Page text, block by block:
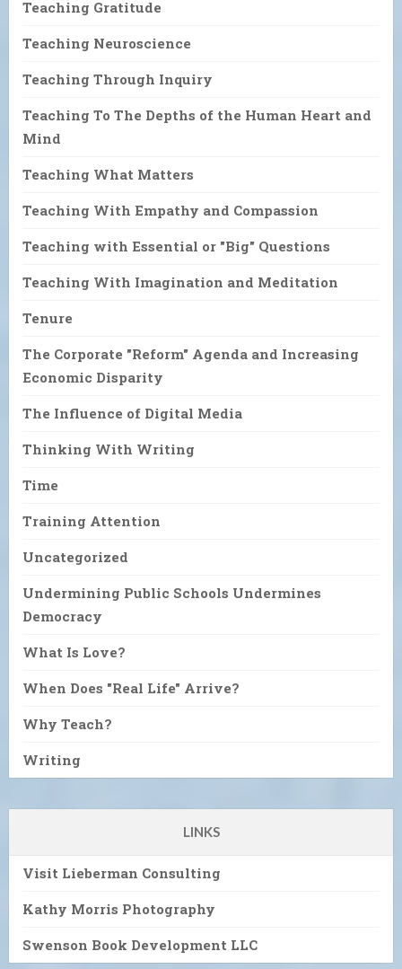
Teaching Gratitude
Teaching Neuroscience
Teaching Through Inquiry
Teaching To The Depths of the Human Heart and
Mind
Teaching What Matters
Teaching With Empathy and Compassion
Teaching with Essential or "Big" Questions
Teaching With Imagination and Meditation
Tenure
The Corporate "Reform" Agenda and Increasing
Economic Disparity
The Influence of Digital Media
Thinking With Writing
Time
Training Attention
Uncategorized
Undermining Public Schools Undermines
Democracy
What Is Love?
When Does "Real Life" Arrive?
Why Teach?
Writing
LINKS
Visit Lieberman Consulting
Kathy Morris Photography
Swenson Book Development LLC